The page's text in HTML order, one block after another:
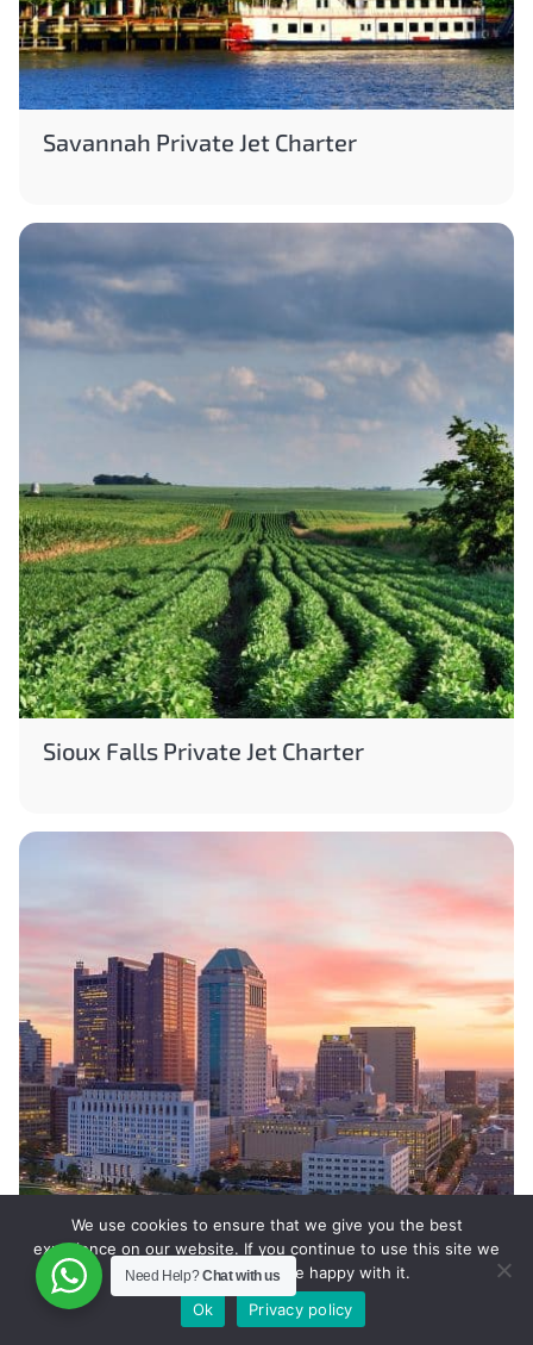
Savannah Private Jet Charter
Sioux Falls Private Jet Charter
Need Help?Chat with us
We use cookies to ensure that we give you the best
experience on our website. If you continue to use this site we
will assume that you are happy with it.
Ok
Privacy policy